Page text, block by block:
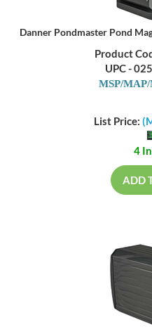
Danner Pondmaster Pond
Product
UPC -
MSP/MAP/
List Price:
4
ADD